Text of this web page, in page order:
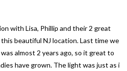
with Lisa, Phillip and their 2 great
beautiful NJ location. Last time we
almost 2 years ago, so it great to
have grown. The light was just as i